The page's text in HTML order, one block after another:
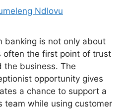
Ndlovu
banking is not only about
often the first point of trust
the business. The
opportunity gives
a chance to support a
team while using customer